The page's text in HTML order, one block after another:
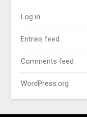
Log in
Entries feed
Comments feed
WordPress.org